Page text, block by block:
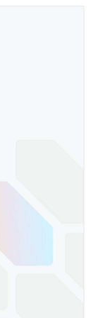
for aggressive
areas to your